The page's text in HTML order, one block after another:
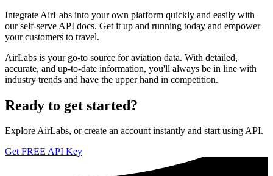
Integrate AirLabs into your own platform quickly and easily with
our self-serve API docs. Get it up and running today and empower
your customers to travel.
AirLabs is your go-to source for aviation data. With detailed,
accurate, and up-to-date information, you'll always be in line with
industry trends and have the upper hand in competition.
Ready to get started?
Explore AirLabs, or create an account instantly and start using API.
Get FREE API Key